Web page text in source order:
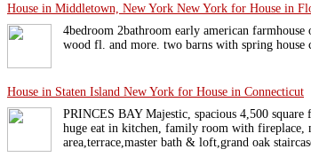
House in Middletown, New York New York for House in
4bedroom 2bathroom early american
wood fl. and more. two barns with spring house
House in Staten Island New York for House in Connecticut
PRINCES BAY Majestic, spacious 4,500
huge eat in kitchen, family room with fireplace,
area,terrace,master bath & loft,grand oak